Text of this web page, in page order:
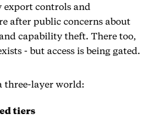
export controls and
after public concerns about
capability theft. There too,
- but access is being gated.
three‑layer world:
tiers